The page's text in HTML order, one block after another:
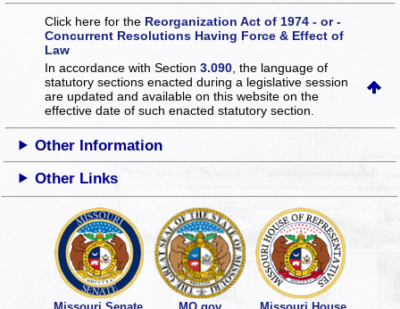
Click here for the Reorganization Act of 1974 - or -
Concurrent Resolutions Having Force & Effect of
Law
In accordance with Section3.090 , the language of
statutory sections enacted during a legislative session
are updated and available on this websiteon the
effective date of such enacted statutory section.
Other Information
Other Links